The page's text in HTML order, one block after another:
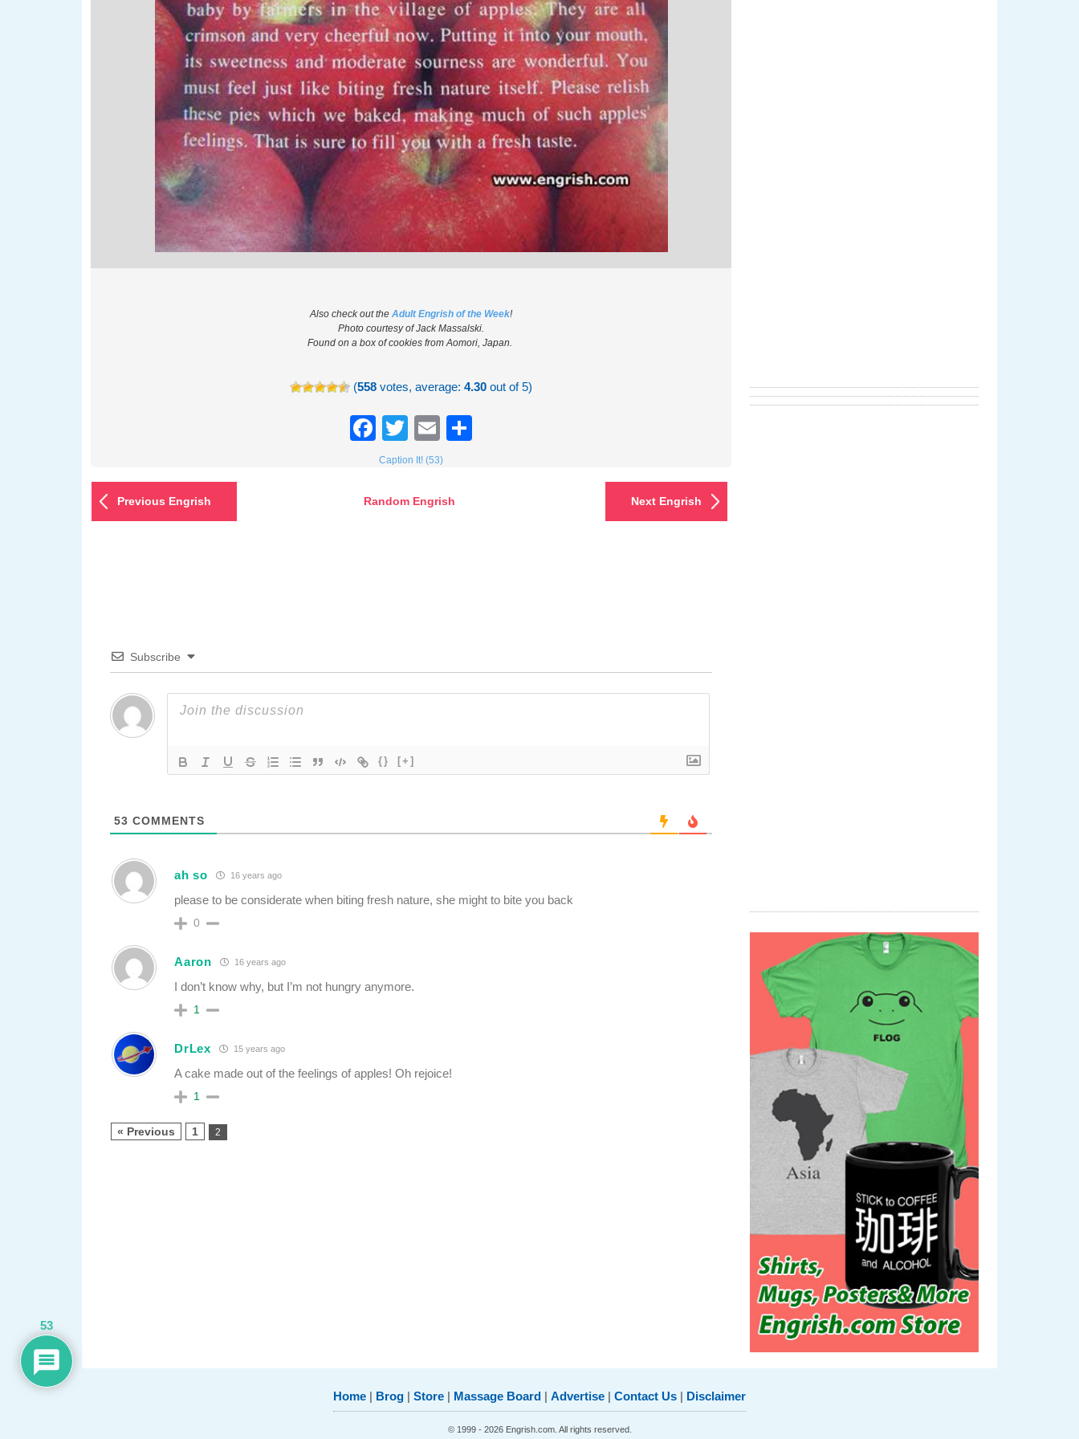
Also check out theAdult Engrish of the Week!
Photo courtesy of Jack Massalski.
Found on a box of cookies from Aomori, Japan.
(558 votes, average:4.30 out of 5)
Facebook
TwitterEmail
Caption It! (53)
Previous Engrish Random Engrish Next Engrish
Subscribe
{} [+]
53 COMMENTS
ah so 16 years ago
please to be considerate when biting fresh nature, she might to bite you back
0
Aaron 16 years ago
I don’t know why, but I’m not hungry anymore.
1
DrLex 15 years ago
A cake made out of the feelings of apples! Oh rejoice!
1
« Previous 1 2
Home | Brog | Store | Massage Board | Advertise | Contact Us | Disclaimer
© 1999 - 2026 Engrish.com. All rights reserved.
53